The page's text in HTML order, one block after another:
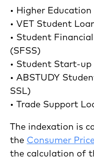
• Higher
• VET Student
• Student
(SFSS)
• Student Start-up
• ABSTUDY
SSL)
• Trade Support
The indexation is
the Consumer
the calculation of